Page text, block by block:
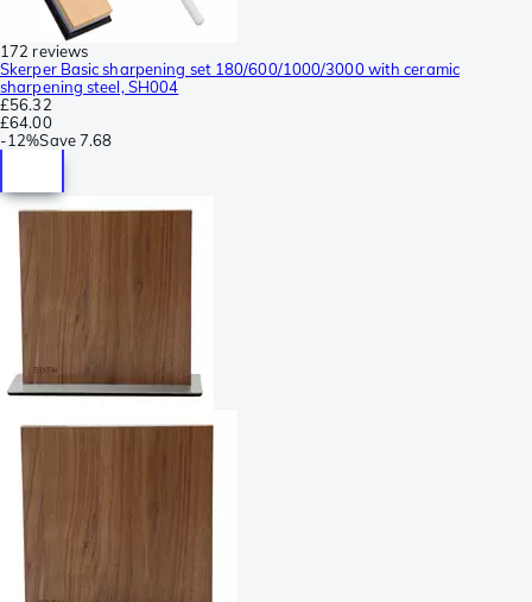
172 reviews
Skerper Basic sharpening set 180/600/1000/3000 with ceramic
sharpening steel, SH004
£56.32
£64.00
-12%Save7.68